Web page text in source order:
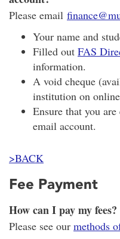
Please email
Your name and
Filled out FAS
information.
A void cheque
institution on
Ensure that you
email account.
>BACK
Fee Payment
How can I pay my fees?
Please see our methods